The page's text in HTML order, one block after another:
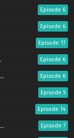
Episode 6
Episode 6
Episode 17
Episode 6
Episode 6
Episode 5
Episode 14
Episode 7